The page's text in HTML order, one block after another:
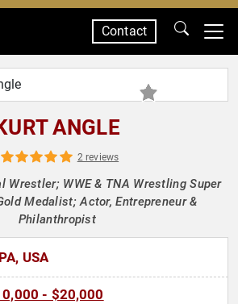
Contact
ANGLE
2 reviews
Wrestler; WWE & TNA Wrestling Super
Medalist; Actor, Entrepreneur &
Philanthropist
USA
- $20,000